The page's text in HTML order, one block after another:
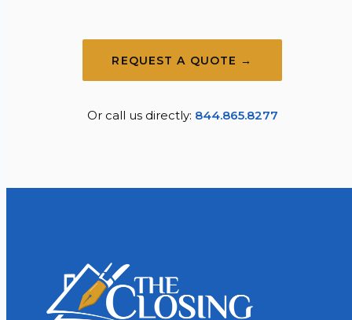
REQUEST A QUOTE →
Or call us directly: 844.865.8277